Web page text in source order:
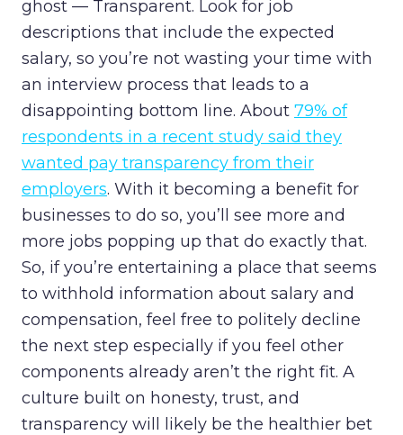
ghost — Transparent. Look for job
descriptions that include the expected
salary, so you’re not wasting your time with
an interview process that leads to a
disappointing bottom line. About 79% of
respondents in a recent study said they
wanted pay transparency from their
employers. With it becoming a benefit for
businesses to do so, you’ll see more and
more jobs popping up that do exactly that.
So, if you’re entertaining a place that seems
to withhold information about salary and
compensation, feel free to politely decline
the next step especially if you feel other
components already aren’t the right fit. A
culture built on honesty, trust, and
transparency will likely be the healthier bet